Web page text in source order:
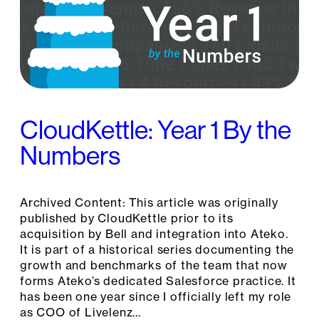
CloudKettle: Year 1 By the
Numbers
Archived Content: This article was originally
published by CloudKettle prior to its
acquisition by Bell and integration into Ateko.
It is part of a historical series documenting the
growth and benchmarks of the team that now
forms Ateko’s dedicated Salesforce practice. It
has been one year since I officially left my role
as COO of Livelenz…